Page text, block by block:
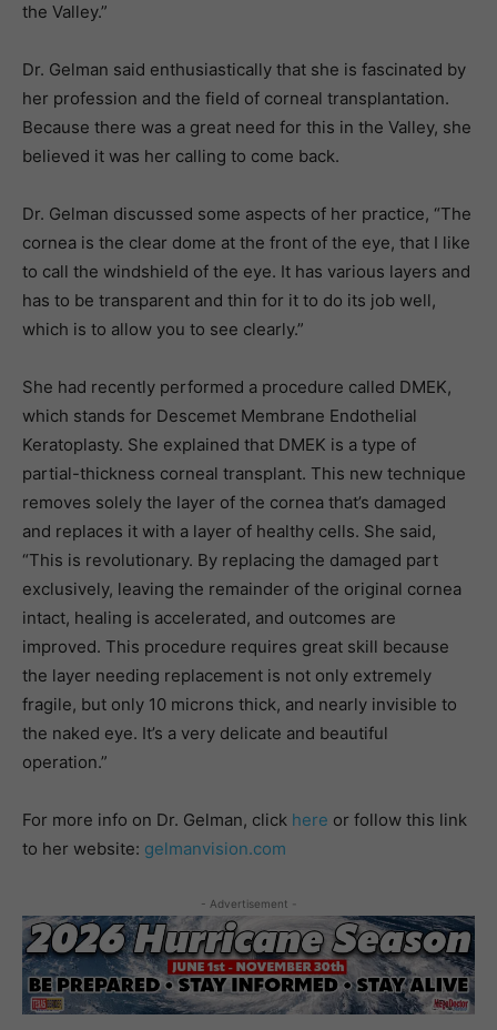
the Valley.”
Dr. Gelman said enthusiastically that she is fascinated by
her profession and the field of corneal transplantation.
Because there was a great need for this in the Valley, she
believed it was her calling to come back.
Dr. Gelman discussed some aspects of her practice, “The
cornea is the clear dome at the front of the eye, that I like
to call the windshield of the eye. It has various layers and
has to be transparent and thin for it to do its job well,
which is to allow you to see clearly.”
She had recently performed a procedure called DMEK,
which stands for Descemet Membrane Endothelial
Keratoplasty. She explained that DMEK is a type of
partial-thickness corneal transplant. This new technique
removes solely the layer of the cornea that’s damaged
and replaces it with a layer of healthy cells. She said,
“This is revolutionary. By replacing the damaged part
exclusively, leaving the remainder of the original cornea
intact, healing is accelerated, and outcomes are
improved. This procedure requires great skill because
the layer needing replacement is not only extremely
fragile, but only 10 microns thick, and nearly invisible to
the naked eye. It’s a very delicate and beautiful
operation.”
For more info on Dr. Gelman, click here or follow this link
to her website: gelmanvision.com
- Advertisement -